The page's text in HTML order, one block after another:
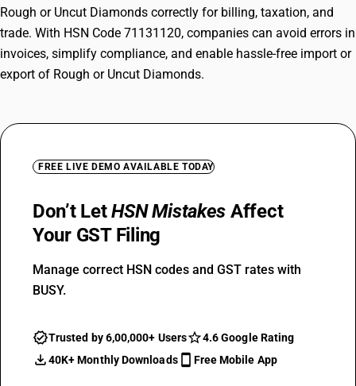
Rough or Uncut Diamonds correctly for billing, taxation, and
trade. With HSN Code 71131120, companies can avoid errors in
invoices, simplify compliance, and enable hassle-free import or
export of Rough or Uncut Diamonds.
FREE LIVE DEMO AVAILABLE TODAY
Don’t LetHSN Mistakes Affect
Your GST Filing
Manage correct HSN codes and GST rates with
BUSY.
Trusted by 6,00,000+ Users
4.6 Google Rating
40K+ Monthly Downloads
Free Mobile App